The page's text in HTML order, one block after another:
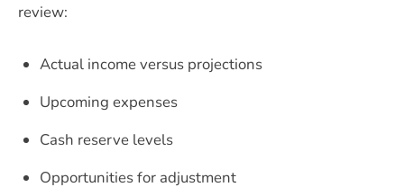
review:
Actual income versus projections
Upcoming expenses
Cash reserve levels
Opportunities for adjustment